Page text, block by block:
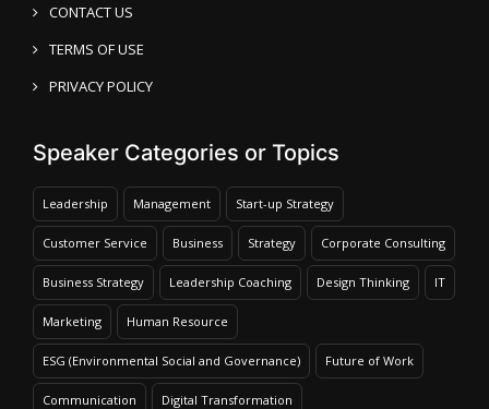
CONTACT US
TERMS OF USE
PRIVACY POLICY
Speaker Categories or Topics
Leadership Management Start-up Strategy
Customer Service Business Strategy Corporate Consulting
Business Strategy Leadership Coaching Design Thinking IT
Marketing Human Resource
ESG (Environmental Social and Governance) Future of Work
Communication Digital Transformation